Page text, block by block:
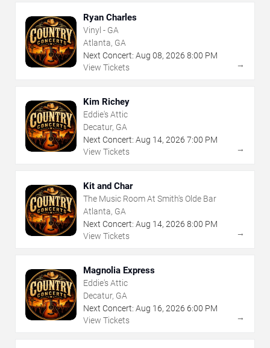
Ryan Charles
Vinyl - GA
Atlanta, GA
Next Concert: Aug 08, 2026 8:00 PM
View Tickets
→
Kim Richey
Eddie's Attic
Decatur, GA
Next Concert: Aug 14, 2026 7:00 PM
View Tickets
→
Kit and Char
The Music Room At Smith's Olde Bar
Atlanta, GA
Next Concert: Aug 14, 2026 8:00 PM
View Tickets
→
Magnolia Express
Eddie's Attic
Decatur, GA
Next Concert: Aug 16, 2026 6:00 PM
View Tickets
→